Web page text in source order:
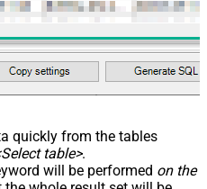
quickly from the tables
table>.
will be performed on the